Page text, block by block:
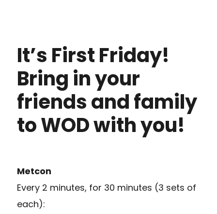
It’s First Friday!
Bring in your
friends and family
to WOD with you!
Metcon
Every 2 minutes, for 30 minutes (3 sets of
each):